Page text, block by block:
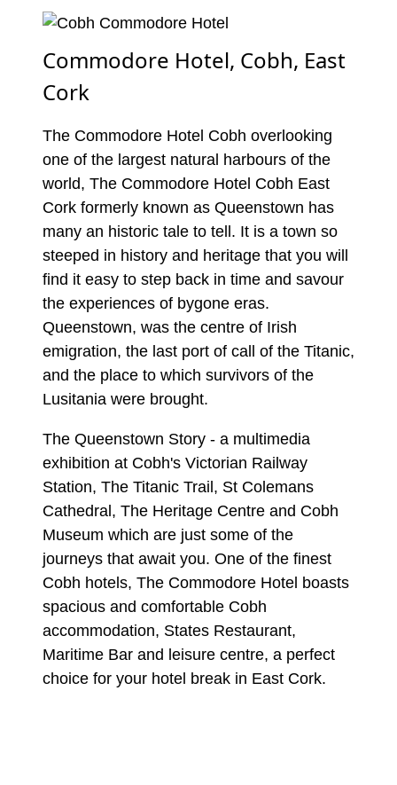
Commodore Hotel, Cobh, East
Cork
The Commodore Hotel Cobh overlooking
one of the largest natural harbours of the
world, The Commodore Hotel Cobh East
Cork formerly known as Queenstown has
many an historic tale to tell. It is a town so
steeped in history and heritage that you will
find it easy to step back in time and savour
the experiences of bygone eras.
Queenstown, was the centre of Irish
emigration, the last port of call of the Titanic,
and the place to which survivors of the
Lusitania were brought.
The Queenstown Story - a multimedia
exhibition at Cobh's Victorian Railway
Station, The Titanic Trail, St Colemans
Cathedral, The Heritage Centre and Cobh
Museum which are just some of the
journeys that await you. One of the finest
Cobh hotels, The Commodore Hotel boasts
spacious and comfortable Cobh
accommodation, States Restaurant,
Maritime Bar and leisure centre, a perfect
choice for your hotel break in East Cork.